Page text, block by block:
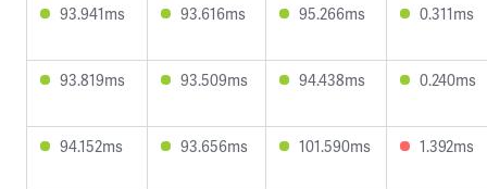
93.941ms 93.616ms 95.266ms 0.311ms
93.819ms 93.509ms 94.438ms 0.240ms
94.152ms 93.656ms 101.590ms 1.392ms